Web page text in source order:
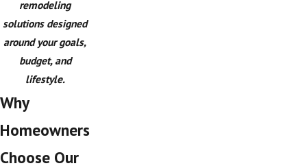
remodeling
solutions designed
around your goals,
budget, and
lifestyle.
Why
Homeowners
Choose Our